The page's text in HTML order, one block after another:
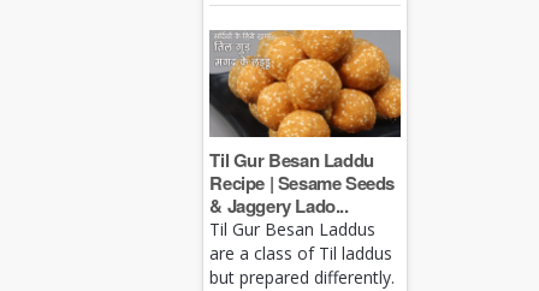
Til Gur Besan Laddu
Recipe | Sesame Seeds
& Jaggery Lado...
Til Gur Besan Laddus
are a class of Til laddus
but prepared differently.